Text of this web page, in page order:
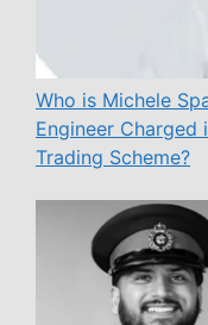
Who is Michele
Engineer
Trading Scheme?